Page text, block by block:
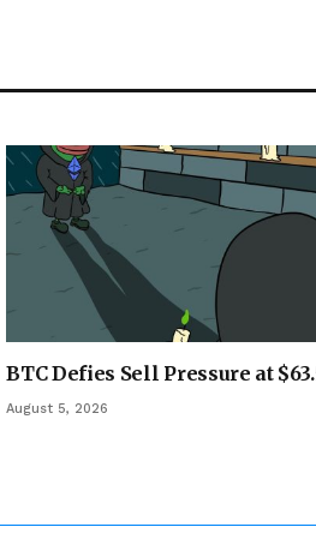
BTC Defies Sell Pressure at
August 5, 2026